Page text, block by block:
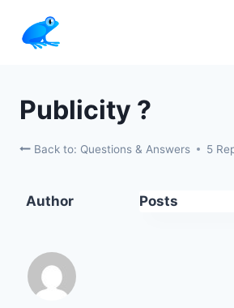
content
Publicity ?
Back to: Questions & Answers 5
Author Posts